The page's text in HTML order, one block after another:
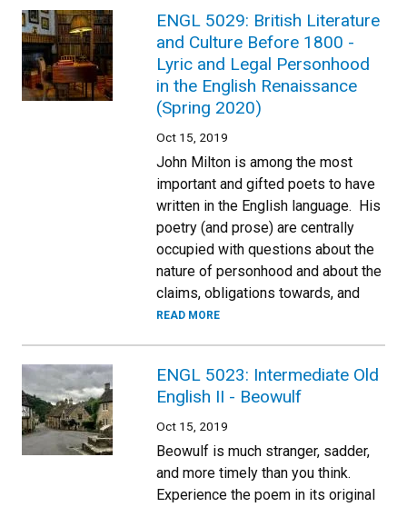
ENGL 5029: British Literature
and Culture Before 1800 -
Lyric and Legal Personhood
in the English Renaissance
(Spring 2020)
Oct 15, 2019
John Milton is among the most
important and gifted poets to have
written in the English language. His
poetry (and prose) are centrally
occupied with questions about the
nature of personhood and about the
claims, obligations towards, and
READ MORE
ENGL 5023: Intermediate Old
English II - Beowulf
Oct 15, 2019
Beowulf is much stranger, sadder,
and more timely than you think.
Experience the poem in its original